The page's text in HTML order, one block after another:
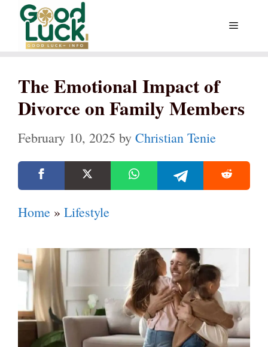
Skip
content
Menu
The Emotional Impact of
Divorce on Family Members
February 10, 2025 by Christian Tenie
Home » Lifestyle